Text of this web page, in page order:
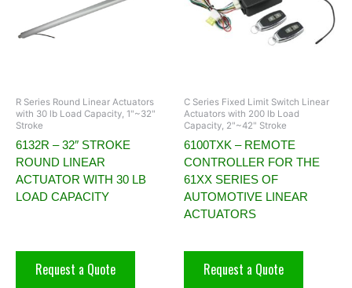
R Series Round Linear Actuators
with 30 lb Load Capacity, 1"~32"
Stroke
6132R – 32″ STROKE
ROUND LINEAR
ACTUATOR WITH 30 LB
LOAD CAPACITY
Request a Quote
C Series Fixed Limit Switch Linear
Actuators with 200 lb Load
Capacity, 2"~42" Stroke
6100TXK – REMOTE
CONTROLLER FOR THE
61XX SERIES OF
AUTOMOTIVE LINEAR
ACTUATORS
Request a Quote